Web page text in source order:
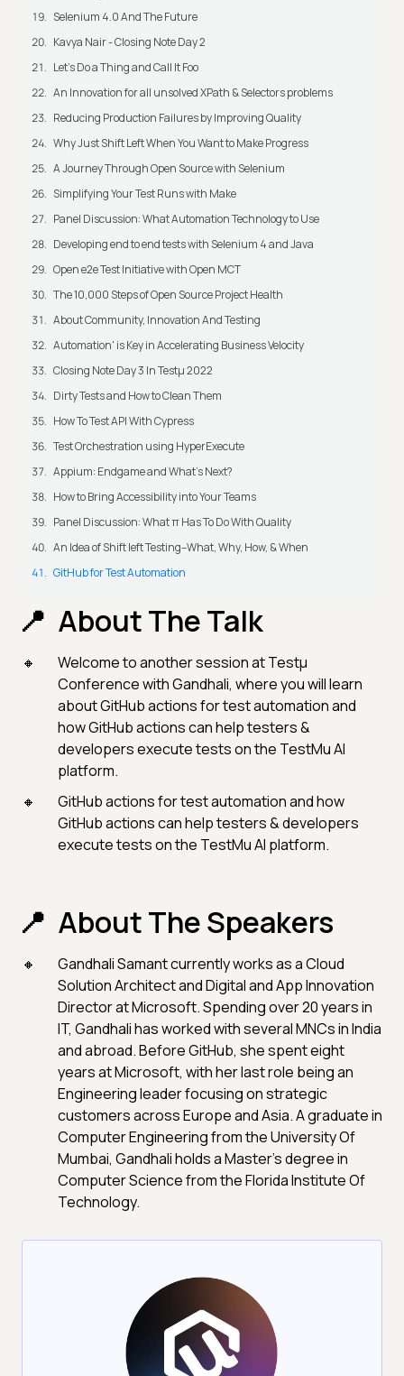
Selenium 4.0 And The Future
Kavya Nair - Closing Note Day 2
Let's Do a Thing and Call It Foo
An Innovation for all unsolved XPath & Selectors problems
Reducing Production Failures by Improving Quality
Why Just Shift Left When You Want to Make Progress
A Journey Through Open Source with Selenium
Simplifying Your Test Runs with Make
Panel Discussion: What Automation Technology to Use
Developing end to end tests with Selenium 4 and Java
Open e2e Test Initiative with Open MCT
The 10,000 Steps of Open Source Project Health
About Community, Innovation And Testing
Automation' is Key in Accelerating Business Velocity
Closing Note Day 3 In Testμ 2022
Dirty Tests and How to Clean Them
How To Test API With Cypress
Test Orchestration using HyperExecute
Appium: Endgame and What's Next?
How to Bring Accessibility into Your Teams
Panel Discussion: What π Has To Do With Quality
An Idea of Shift left Testing–What, Why, How, & When
GitHub for Test Automation
About The Talk
Welcome to another session at Testμ
Conference with Gandhali, where you will learn
about GitHub actions for test automation and
how GitHub actions can help testers &
developers execute tests on the TestMu AI
platform.
GitHub actions for test automation and how
GitHub actions can help testers & developers
execute tests on the TestMu AI platform.
About The Speakers
Gandhali Samant currently works as a Cloud
Solution Architect and Digital and App Innovation
Director at Microsoft. Spending over 20 years in
IT, Gandhali has worked with several MNCs in India
and abroad. Before GitHub, she spent eight
years at Microsoft, with her last role being an
Engineering leader focusing on strategic
customers across Europe and Asia. A graduate in
Computer Engineering from the University Of
Mumbai, Gandhali holds a Master's degree in
Computer Science from the Florida Institute Of
Technology.